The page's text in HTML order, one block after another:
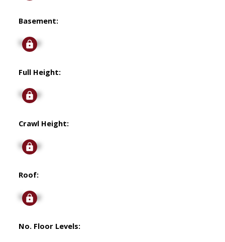
Basement:
Signup
Full Height:
Signup
Crawl Height:
Signup
Roof:
Signup
No. Floor Levels: